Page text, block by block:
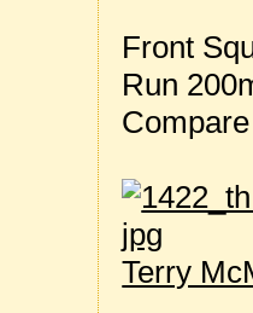
Front
Run
Terry